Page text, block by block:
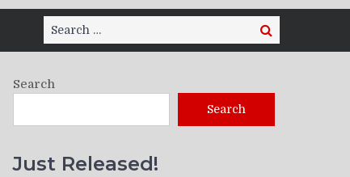
Search
for:
Search
Search
Search
Just Released!